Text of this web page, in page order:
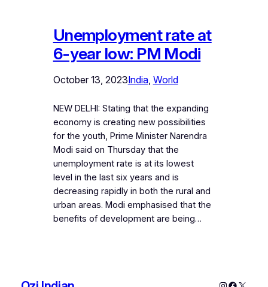
Unemployment rate at
6-year low: PM Modi
October 13, 2023India, World
NEW DELHI: Stating that the expanding
economy is creating new possibilities
for the youth, Prime Minister Narendra
Modi said on Thursday that the
unemployment rate is at its lowest
level in the last six years and is
decreasing rapidly in both the rural and
urban areas. Modi emphasised that the
benefits of development are being…